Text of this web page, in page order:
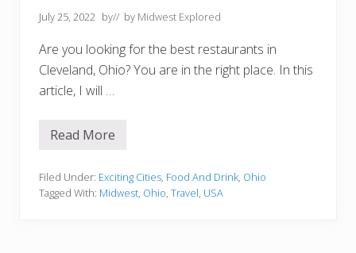
t
C
l
e
v
e
n
d
July 25, 2022 by// by Midwest Explored
Are you looking for the best restaurants in
Cleveland, Ohio? You are in the right place. In this
article, I will …
1
e
s
Read More
Filed Under: Exciting Cities, Food And Drink, Ohio
Tagged With: Midwest, Ohio, Travel, USA